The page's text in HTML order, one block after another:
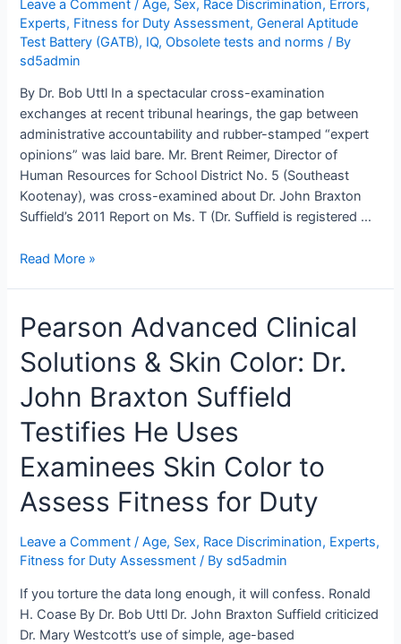
Leave a Comment /Age, Sex, Race Discrimination, Errors,
Experts, Fitness for Duty Assessment,General Aptitude
Test Battery (GATB), IQ,Obsolete tests and norms / By
sd5admin
By Dr. Bob Uttl In a spectacular cross-examination
exchanges at recent tribunal hearings, the gap between
administrative accountability and rubber-stamped “expert
opinions” was laid bare. Mr. Brent Reimer, Director of
Human Resources for School District No. 5 (Southeast
Kootenay), was cross-examined about Dr. John Braxton
Suffield’s 2011 Report on Ms. T (Dr. Suffield is registered …
Dr.
Suffield
Concluded
Ms.
Had
Average
Intelligence.
Mr.
Reimer
Give
It
Much
Thought,
Honestly.”
Read More »
Pearson Advanced Clinical
Solutions & Skin Color: Dr.
John Braxton Suffield
Testifies He Uses
Examinees Skin Color to
Assess Fitness for Duty
Leave a Comment /Age, Sex, Race Discrimination, Experts,
Fitness for Duty Assessment / By sd5admin
If you torture the data long enough, it will confess. Ronald
H. Coase By Dr. Bob Uttl Dr. John Braxton Suffield criticized
Dr. Mary Westcott’s use of simple, age-based